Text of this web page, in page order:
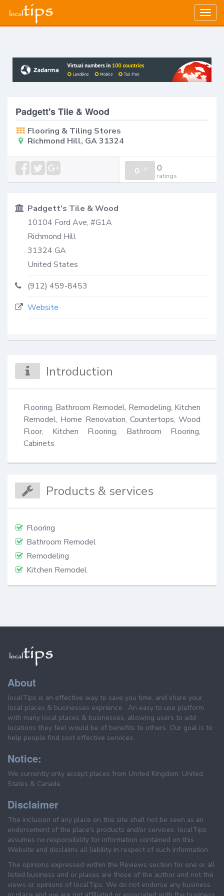
Padgett's Tile & Wood
Flooring & Tiling Stores
Richmond Hill, GA 31324
0 / 0 0
ratings
Padgett's Tile & Wood
10104 Ford Ave, #G1A
Richmond Hill
31324 GA
United States
(912) 459-8453
Website
Introduction
Flooring, Bathroom Remodel, Remodeling, Kitchen
Remodel, Home Renovation, Countertops, Wood
Floor, Kitchen Flooring, Bathroom Flooring,
Cabinets
Products & services
Flooring
Bathroom Remodel
Remodeling
Kitchen Remodel
About
localTips is an effective way to save you time, and share your
local places & businesses exprience . An easy to use platform
with many local places & businesses, allowing users to add
locations they feel would be of benefits to others. Our goal is to
help people find cost effective services.
Notice:
We currently only accept places from United Kingdom, United
States & Canada.
Disclaimer
The inclusion of any place on this site shall not be seen as an
endorsement of the place's products and/or services. localTips
assumes no responsibility for information contained on this
Website and disclaims all liability in respect of such information.
The opinions expressed within the Reviews section for one or all
listed business and or places are those of the author and not the
views or opinions of localTips. We do not endorse any business